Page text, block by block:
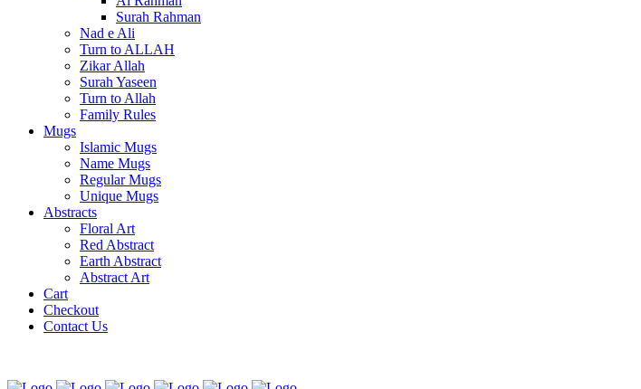
Surah Rahman
Nad e Ali
Turn to ALLAH
Zikar Allah
Surah Yaseen
Turn to Allah
Family Rules
Mugs
Islamic Mugs
Name Mugs
Regular Mugs
Unique Mugs
Abstracts
Floral Art
Red Abstract
Earth Abstract
Abstract Art
Cart
Checkout
Contact Us